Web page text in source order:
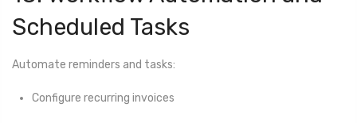
Scheduled Tasks
Automate reminders and tasks:
Configure recurring invoices